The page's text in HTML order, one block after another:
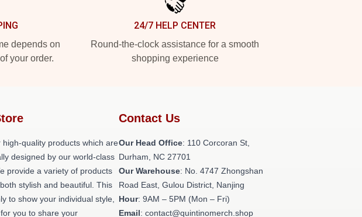
depends on
your order.
24/7 HELP CENTER
Round-the-clock assistance for a smooth
shopping experience
high-quality products which are
designed by our world-class
provide a variety of products
stylish and beautiful. This
to show your individual style,
you to share your
Contact Us
Our Head Office: 110 Corcoran St,
Durham, NC 27701
Our Warehouse: No. 4747 Zhongshan
Road East, Gulou District, Nanjing
Hour: 9AM – 5PM (Mon – Fri)
Email: contact@quintinomerch.shop